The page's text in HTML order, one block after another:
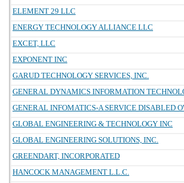
ELEMENT 29 LLC
ENERGY TECHNOLOGY ALLIANCE LLC
EXCET, LLC
EXPONENT INC
GARUD TECHNOLOGY SERVICES, INC.
GENERAL DYNAMICS INFORMATION
GENERAL INFOMATICS-A SERVICE DISABLED
GLOBAL ENGINEERING & TECHNOLOGY INC
GLOBAL ENGINEERING SOLUTIONS, INC.
GREENDART, INCORPORATED
HANCOCK MANAGEMENT L.L.C.